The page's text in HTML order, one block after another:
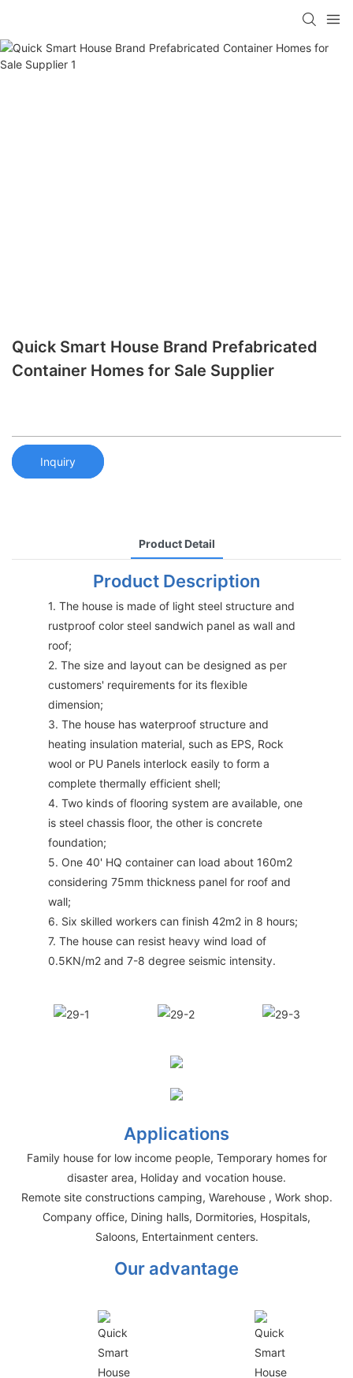
Quick Smart House Brand Prefabricated
Container Homes for Sale Supplier
Inquiry
Product Detail
Product Description
1. The house is made of light steel structure and
rustproof color steel sandwich panel as wall and
roof;
2. The size and layout can be designed as per
customers' requirements for its flexible
dimension;
3. The house has waterproof structure and
heating insulation material, such as EPS, Rock
wool or PU Panels interlock easily to form a
complete thermally efficient shell;
4. Two kinds of flooring system are available, one
is steel chassis floor, the other is concrete
foundation;
5. One 40' HQ container can load about 160m2
considering 75mm thickness panel for roof and
wall;
6. Six skilled workers can finish 42m2 in 8 hours;
7. The house can resist heavy wind load of
0.5KN/m2 and 7-8 degree seismic intensity.
Applications
Family house for low income people, Temporary homes for
disaster area, Holiday and vocation house.
Remote site constructions camping, Warehouse , Work shop.
Company office, Dining halls, Dormitories, Hospitals,
Saloons, Entertainment centers.
Our advantage